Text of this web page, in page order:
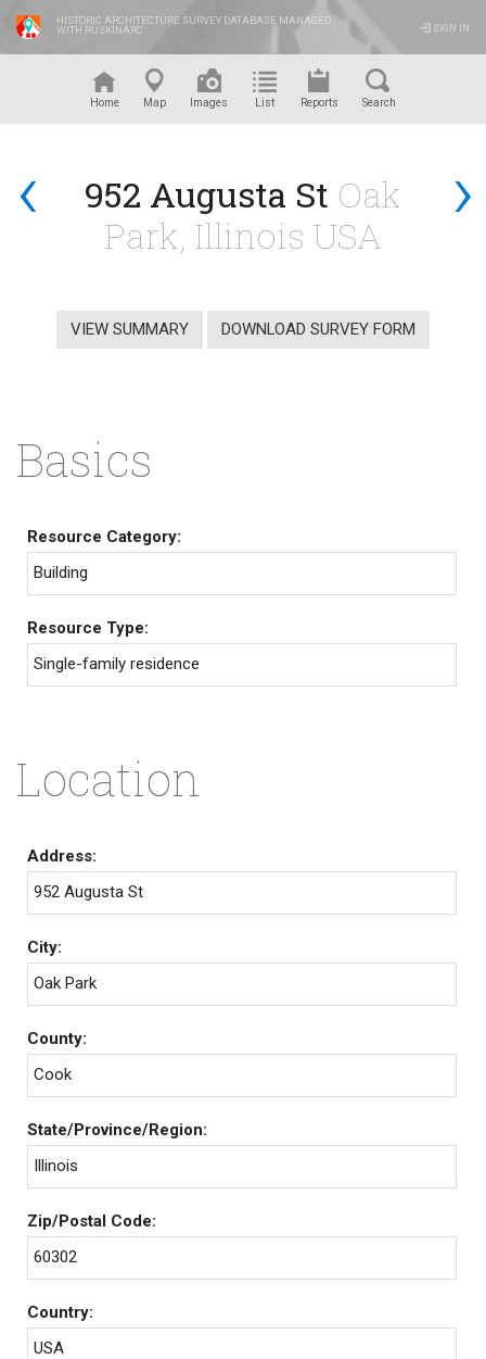
HISTORIC ARCHITECTURE SURVEY DATABASE MANAGED
WITH RUSKINARC
SIGN IN
Home Map Images List Reports Search
‹ ›
952 Augusta St Oak
Park, Illinois USA
VIEW SUMMARY DOWNLOAD SURVEY FORM
Basics
Resource Category:
Building
Resource Type:
Single-family residence
Location
Address:
952 Augusta St
City:
Oak Park
County:
Cook
State/Province/Region:
Illinois
Zip/Postal Code:
60302
Country:
USA